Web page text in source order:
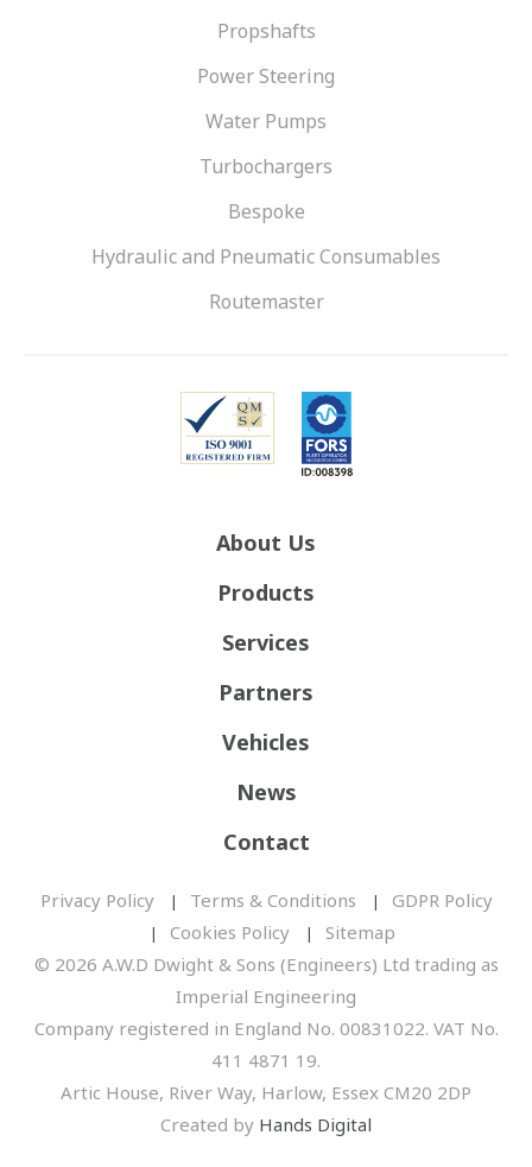
Propshafts
Power Steering
Water Pumps
Turbochargers
Bespoke
Hydraulic and Pneumatic Consumables
Routemaster
About Us
Products
Services
Partners
Vehicles
News
Contact
Privacy Policy Terms & Conditions
GDPR Policy
Cookies Policy
Sitemap
© 2026 A.W.D Dwight & Sons (Engineers) Ltd trading as
Imperial Engineering
Company registered in England No. 00831022. VAT No.
411 4871 19.
Artic House, River Way, Harlow, Essex CM20 2DP
Created by Hands Digital